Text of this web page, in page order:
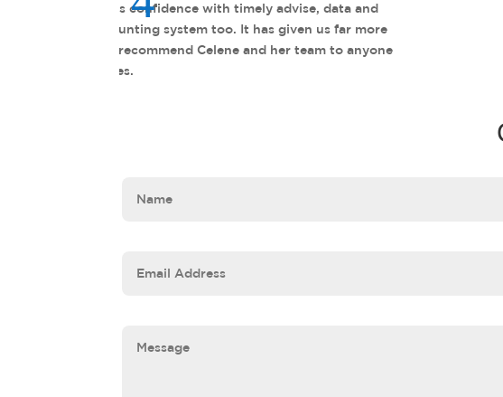
The Profectant team is not transactional in
beyond the scope of the engagement. In
of my friends who are